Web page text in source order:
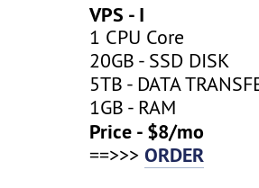
VPS - I
1 CPU Core
20GB - SSD DISK
5TB - DATA
1GB - RAM
Price - $8/mo
==>>>ORDER